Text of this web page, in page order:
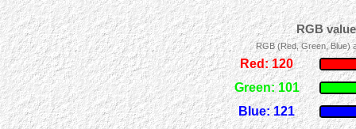
RGB
RGB (Red, Green, Blue)
Red: 120
Green: 101
Blue: 121